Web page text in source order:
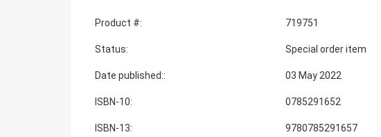
Product #: 719751
Status: Special order item
Date published:: 03 May 2022
ISBN-10: 0785291652
ISBN-13: 9780785291657